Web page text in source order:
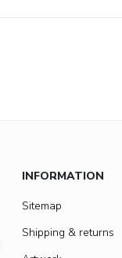
INFORMATION
Sitemap
Shipping & returns